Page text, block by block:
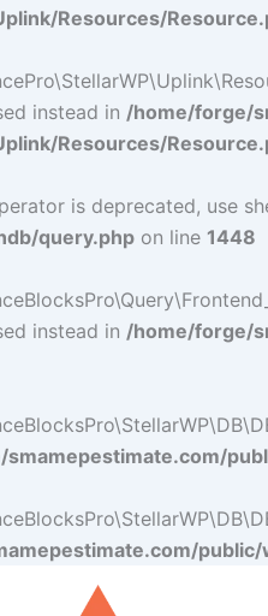
Resources/
instead in /home/forge/
Resources/
is deprecated, use
query.php on line 1448
instead in /home/forge/